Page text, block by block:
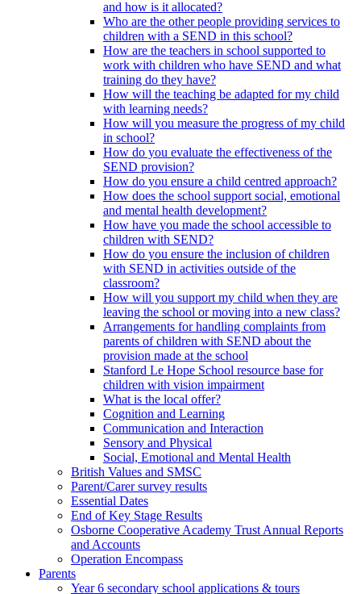
and how is it allocated?
Who are the other people providing services to
children with a SEND in this school?
How are the teachers in school supported to
work with children who have SEND and what
training do they have?
How will the teaching be adapted for my child
with learning needs?
How will you measure the progress of my child
in school?
How do you evaluate the effectiveness of the
SEND provision?
How do you ensure a child centred approach?
How does the school support social, emotional
and mental health development?
How have you made the school accessible to
children with SEND?
How do you ensure the inclusion of children
with SEND in activities outside of the
classroom?
How will you support my child when they are
leaving the school or moving into a new class?
Arrangements for handling complaints from
parents of children with SEND about the
provision made at the school
Stanford Le Hope School resource base for
children with vision impairment
What is the local offer?
Cognition and Learning
Communication and Interaction
Sensory and Physical
Social, Emotional and Mental Health
British Values and SMSC
Parent/Carer survey results
Essential Dates
End of Key Stage Results
Osborne Cooperative Academy Trust Annual Reports
and Accounts
Operation Encompass
Parents
Year 6 secondary school applications & tours